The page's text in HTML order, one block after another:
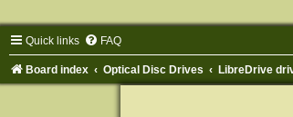
Quick links FAQ
Board index Optical Disc Drives LibreDrive